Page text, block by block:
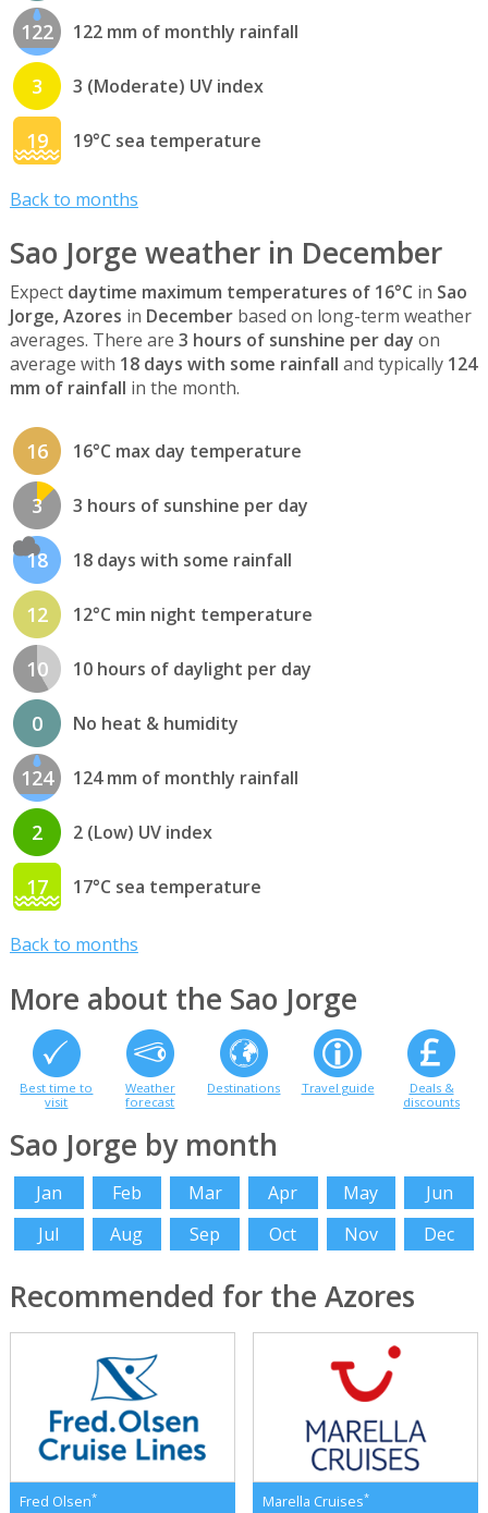
122 122 mm of monthly rainfall
3 3 (Moderate) UV index
19 19°C sea temperature
Back to months
Sao Jorge weather in December
Expect daytime maximum temperatures of 16°C in Sao
Jorge, Azores in Decemberbased on long-term weather
averages. There are 3 hours of sunshine per day on
average with 18 days with some rainfall and typically 124
mm of rainfall in the month.
16 16°C max day temperature
3 3 hours of sunshine per day
18 18 days with some rainfall
12 12°C min night temperature
10 10 hours of daylight per day
0 No heat & humidity
124 124 mm of monthly rainfall
2 2 (Low) UV index
17 17°C sea temperature
Back to months
More about the Sao Jorge
Best time to
visit
Weather
forecast
Destinations Travel guide
Deals &
discounts
Sao Jorge by month
Jan Feb Mar Apr May
Jun
Jul
Aug Sep Oct Nov Dec
Recommended for the Azores
Fred Olsen* Marella Cruises*